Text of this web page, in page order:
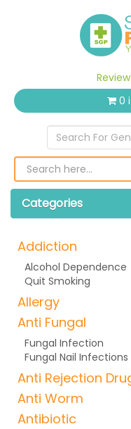
Review
0
Search For
Categories
Addiction
Alcohol Dependence
Quit Smoking
Allergy
Anti Fungal
Fungal Infection
Fungal Nail Infections
Anti Rejection
Anti Worm
Antibiotic